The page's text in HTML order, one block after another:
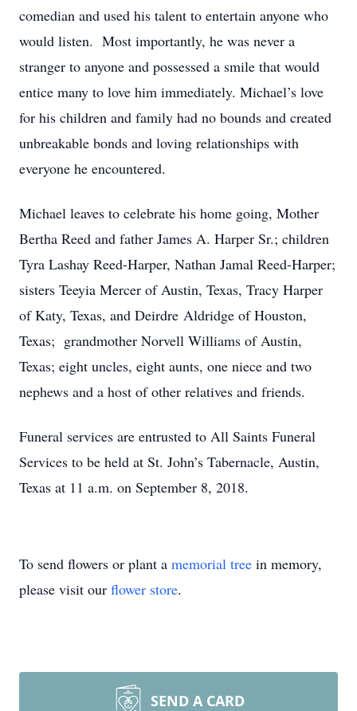
comedian and used his talent to entertain anyone who
would listen. Most importantly, he was never a
stranger to anyone and possessed a smile that would
entice many to love him immediately. Michael’s love
for his children and family had no bounds and created
unbreakable bonds and loving relationships with
everyone he encountered.
Michael leaves to celebrate his home going, Mother
Bertha Reed and father James A. Harper Sr.; children
Tyra Lashay Reed-Harper, Nathan Jamal Reed-Harper;
sisters Teeyia Mercer of Austin, Texas, Tracy Harper
of Katy, Texas, and Deirdre Aldridge of Houston,
Texas; grandmother Norvell Williams of Austin,
Texas; eight uncles, eight aunts, one niece and two
nephews and a host of other relatives and friends.
Funeral services are entrusted to All Saints Funeral
Services to be held at St. John’s Tabernacle, Austin,
Texas at 11 a.m. on September 8, 2018.
To send flowers or plant a memorial tree in memory,
please visit our flower store.
SEND A CARD